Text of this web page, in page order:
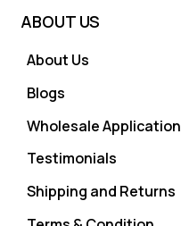
ABOUT US
About Us
Blogs
Wholesale Application
Testimonials
Shipping and Returns